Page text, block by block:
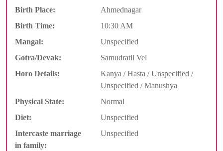
Birth Place:
Ahmednagar
Birth Time:
10:30 AM
Mangal:
Unspecified
Gotra/Devak:
Samudratil Vel
Horo Details:
Kanya / Hasta / Unspecified /
Unspecified / Manushya
Physical State:
Normal
Diet:
Unspecified
Intercaste marriage
in family:
Unspecified